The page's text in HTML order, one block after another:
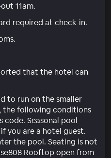
11am.
required at check-in.
that the hotel can
to run on the smaller
the following conditions
code. Seasonal pool
you are a hotel guest.
the pool. Seating is not
Rooftop open from